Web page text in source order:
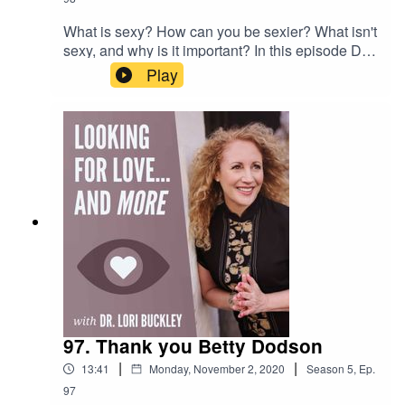
What is sexy? How can you be sexier? What isn't
sexy, and why is it important? In this episode Dr.
Lori Buckley and Meloney Hudson are
answering these questions...and more!Want to
attend live stream events with Dr. Lori?Join The
Stuff Of Love
Community! https://facebook.com/groups/stuffoflo
veSubscribe to my YouTube
channel!https://bit.ly/stuffofloveCheck out the
greatest sex
toys!https://www.stuffoflove.comLeave a
message or ask a question for the
show!https://www.speakpipe.com/DrloribuckleyFi
nd out more about
Meloney!https://www.positiveenergywoman.com
Play
97. Thank you Betty Dodson
13:41 | Monday, November 2, 2020 | Season 5, Ep.
97